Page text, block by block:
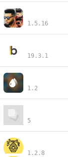
1.5.16
19.3.1
1.2
5
1.2.8